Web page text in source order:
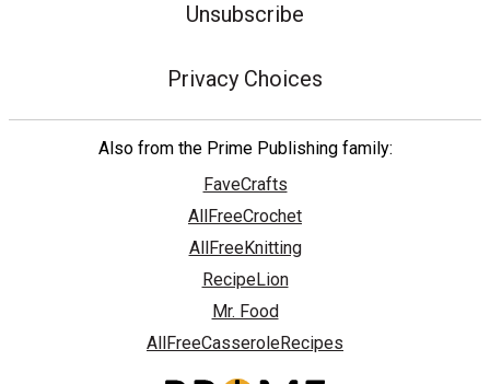
Unsubscribe
Privacy Choices
Also from the Prime Publishing family:
FaveCrafts
AllFreeCrochet
AllFreeKnitting
RecipeLion
Mr. Food
AllFreeCasseroleRecipes